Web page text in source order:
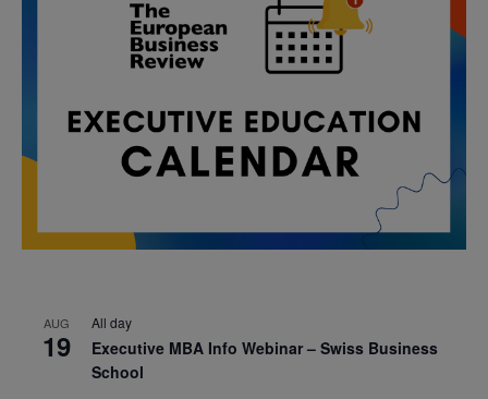
AUG
19
All day
Executive MBA Info Webinar – Swiss Business
School